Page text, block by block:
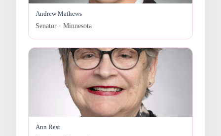
Andrew Mathews
Senator · Minnesota
Ann Rest